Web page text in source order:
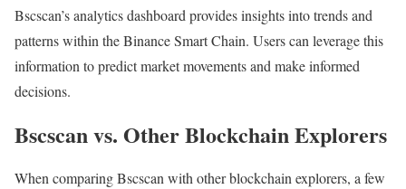
Bscscan’s analytics dashboard provides insights into trends and
patterns within the Binance Smart Chain. Users can leverage this
information to predict market movements and make informed
decisions.
Bscscan vs. Other Blockchain Explorers
When comparing Bscscan with other blockchain explorers, a few